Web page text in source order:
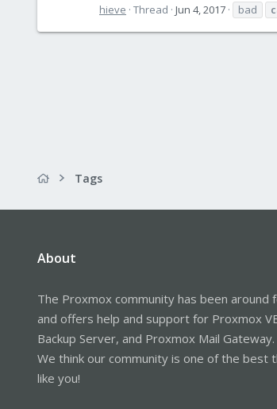
hieve Thread Jun 4, 2017 bad
Tags
About
The Proxmox community has been around
and offers help and support for Proxmox
Backup Server, and Proxmox Mail Gateway.
We think our community is one of the best
like you!